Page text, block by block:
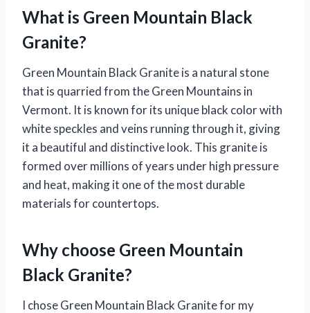
What is Green Mountain Black
Granite?
Green Mountain Black Granite is a natural stone
that is quarried from the Green Mountains in
Vermont. It is known for its unique black color with
white speckles and veins running through it, giving
it a beautiful and distinctive look. This granite is
formed over millions of years under high pressure
and heat, making it one of the most durable
materials for countertops.
Why choose Green Mountain
Black Granite?
I chose Green Mountain Black Granite for my